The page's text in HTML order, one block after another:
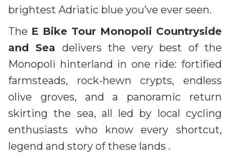
brightest Adriatic blue you’ve ever seen.
The E Bike Tour Monopoli Countryside
and Sea delivers the very best of the
Monopoli hinterland in one ride: fortified
farmsteads, rock-hewn crypts, endless
olive groves, and a panoramic return
skirting the sea, all led by local cycling
enthusiasts who know every shortcut,
legend and story of these lands .